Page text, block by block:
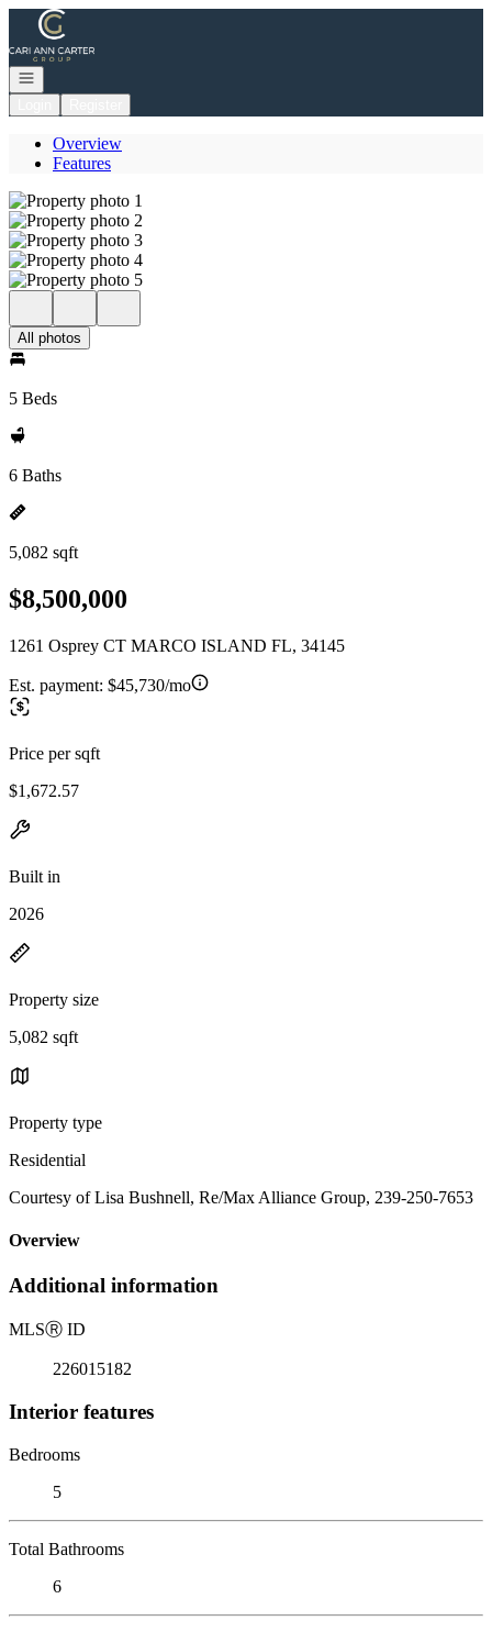
Go to: Homepage
Open navigation
Overview
Features
All photos
5 Beds
6 Baths
5,082 sqft
$8,500,000
1261 Osprey CT MARCO ISLAND FL, 34145
Est. payment: $45,730/mo
Price per sqft
$1,672.57
Built in
2026
Property size
5,082 sqft
Property type
Residential
Courtesy of Lisa Bushnell, Re/Max Alliance Group, 239-250-7653
Overview
Additional information
MLSⓇ ID
226015182
Interior features
Bedrooms
5
Total Bathrooms
6